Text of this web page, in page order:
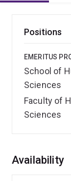
Positions
EMERITUS
School of
Sciences
Faculty of
Sciences
Overview
Availability